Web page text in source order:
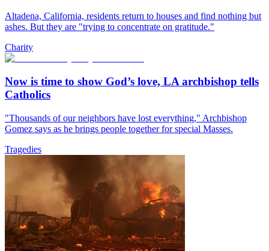
Altadena, California, residents return to houses and find nothing but
ashes. But they are "trying to concentrate on gratitude."
Charity
Now is time to show God’s love, LA archbishop tells
Catholics
"Thousands of our neighbors have lost everything," Archbishop
Gomez says as he brings people together for special Masses.
Tragedies